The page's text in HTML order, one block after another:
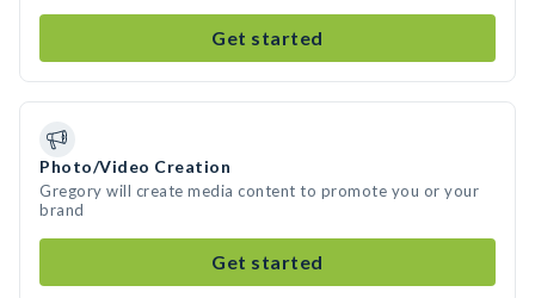
Get started
Photo/Video Creation
Gregory will create media content to promote you or your
brand
Get started